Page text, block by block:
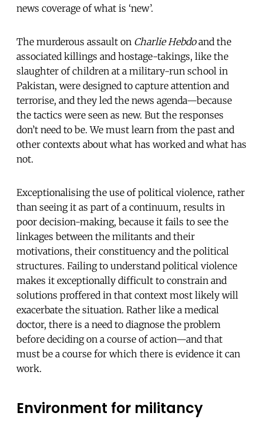
news coverage of what is ‘new’.
The murderous assault on Charlie Hebdoand the
associated killings and hostage-takings, like the
slaughter of children at a military-run school in
Pakistan, were designed to capture attention and
terrorise, and they led the news agenda—because
the tactics were seen as new. But the responses
don’t need to be. We must learn from the past and
other contexts about what has worked and what has
not.
Exceptionalising the use of political violence, rather
than seeing it as part of a continuum, results in
poor decision-making, because it fails to see the
linkages between the militants and their
motivations, their constituency and the political
structures. Failing to understand political violence
makes it exceptionally difficult to constrain and
solutions proffered in that context most likely will
exacerbate the situation. Rather like a medical
doctor, there is a need to diagnose the problem
before deciding on a course of action—and that
must be a course for which there is evidence it can
work.
Environment for militancy